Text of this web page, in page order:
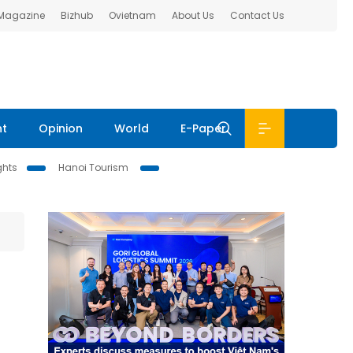
Bizhub Ovietnam About Us Contact Us
Opinion World E-Paper
Hanoi Tourism